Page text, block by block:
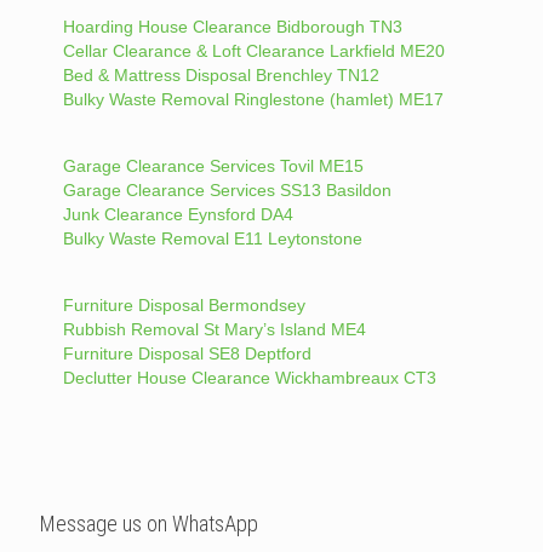
Hoarding House Clearance Bidborough TN3
Cellar Clearance & Loft Clearance Larkfield ME20
Bed & Mattress Disposal Brenchley TN12
Bulky Waste Removal Ringlestone (hamlet) ME17
Garage Clearance Services Tovil ME15
Garage Clearance Services SS13 Basildon
Junk Clearance Eynsford DA4
Bulky Waste Removal E11 Leytonstone
Furniture Disposal Bermondsey
Rubbish Removal St Mary’s Island ME4
Furniture Disposal SE8 Deptford
Declutter House Clearance Wickhambreaux CT3
Message us on WhatsApp